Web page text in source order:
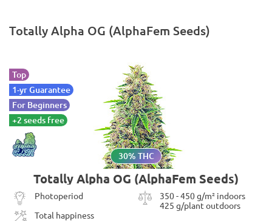
Totally Alpha OG (AlphaFem Seeds)
Top
1-yr Guarantee
For Beginners
+2 seeds free
30% THC
Totally Alpha OG (AlphaFem Seeds)
Photoperiod
350 - 450 g/m² indoors
425 g/plant outdoors
Total happiness